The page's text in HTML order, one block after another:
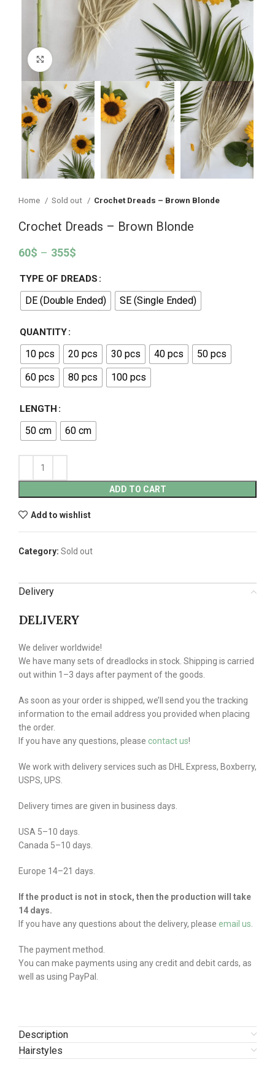
Click to enlarge
Home Sold out Crochet Dreads – Brown Blonde
Crochet Dreads – Brown Blonde
60$ – 355$
TYPE OF DREADS
DE (Double Ended) SE (Single Ended)
QUANTITY
10 pcs 20 pcs 30 pcs 40 pcs
50 pcs
60 pcs
80 pcs 100 pcs
LENGTH
50 cm 60 cm
ADD TO CART
Add to wishlist
Category: Sold out
Delivery
DELIVERY
We deliver worldwide!
We have many sets of dreadlocks in stock. Shipping is carried
out within 1–3 days after payment of the goods.
As soon as your order is shipped, we’ll send you the tracking
information to the email address you provided when placing
the order.
If you have any questions, please contact us!
We work with delivery services such as DHL Express, Boxberry,
USPS, UPS.
Delivery times are given in business days.
USA 5–10 days.
Canada 5–10 days.
Europe 14–21 days.
If the product is not in stock, then the production will take
14 days.
If you have any questions about the delivery, please email us
The payment method.
You can make payments using any credit and debit cards, as
well as using PayPal.
Description
Hairstyles